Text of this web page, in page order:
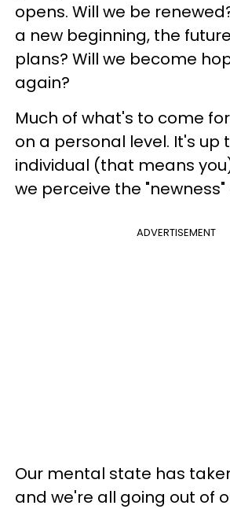
opens. Will we be
a new beginning, the
plans? Will we become
again?
Much of what's to come
on a personal level. It's up
individual (that means
we perceive the
ADVERTISEMENT
Our mental state has
and we're all going out of